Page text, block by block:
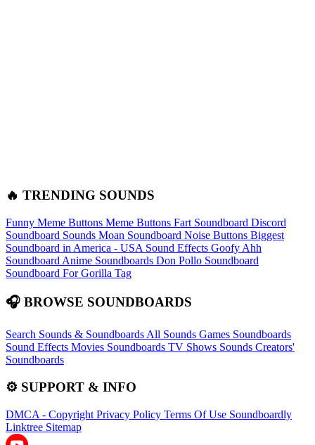
🔥 TRENDING SOUNDS
Funny Meme Buttons Meme Buttons Fart Soundboard Discord
Soundboard Sounds Moan Soundboard Noise Buttons Biggest
Soundboard in America - USA Sound Effects Goofy Ahh
Soundboard Anime Soundboards Don Pollo Soundboard
Soundboard For Gorilla Tag
🎧 BROWSE SOUNDBOARDS
Search Sounds & Soundboards All Sounds Games Soundboards
Sound Effects Movies Soundboards TV Shows Sounds Creators'
Soundboards
⚙️ SUPPORT & INFO
DMCA - Copyright Privacy Policy Terms Of Use Soundboardly
Linktree Sitemap